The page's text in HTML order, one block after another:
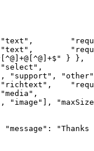
} },
"support",
"image"],
"Thanks